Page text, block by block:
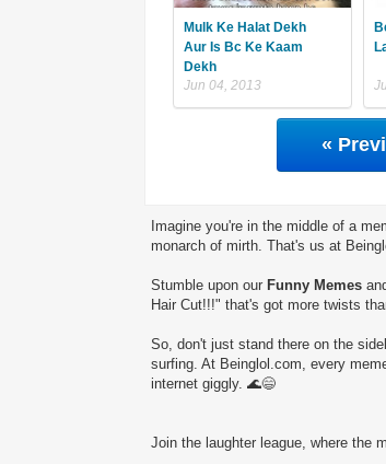
Mulk Ke Halat Dekh
Aur Is Bc Ke Kaam
Dekh
Jun 04, 2013
«
Imagine you're in the middle of a
monarch of mirth. That's us at
Stumble upon our Funny Memes
Hair Cut!!!" that's got more twists
So, don't just stand there on the
surfing. At Beinglol.com, every
internet giggly. 🌊😄
Join the laughter league, where the